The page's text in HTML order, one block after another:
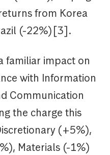
from Korea
(-22%)[3].
familiar impact on
with Information
Communication
the charge this
(+5%),
Materials (-1%)